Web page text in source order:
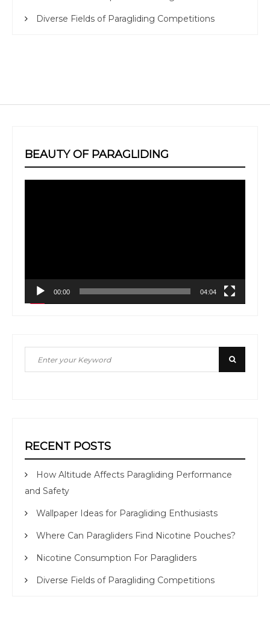
Diverse Fields of Paragliding Competitions
BEAUTY OF PARAGLIDING
00:00 04:04
for:
Search
RECENT POSTS
How Altitude Affects Paragliding Performance
and Safety
Wallpaper Ideas for Paragliding Enthusiasts
Where Can Paragliders Find Nicotine Pouches?
Nicotine Consumption For Paragliders
Diverse Fields of Paragliding Competitions